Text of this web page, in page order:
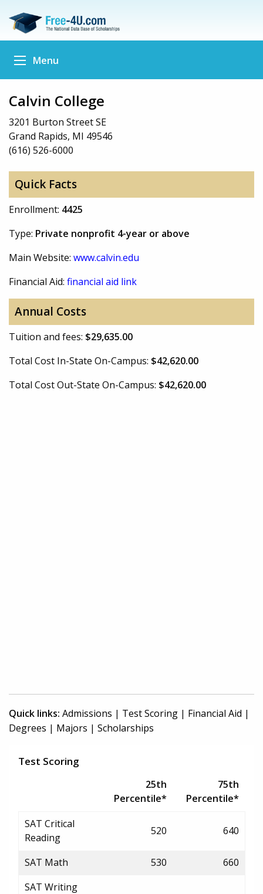
Menu
Calvin College
3201 Burton Street SE
Grand Rapids, MI 49546
(616) 526-6000
Quick Facts
Enrollment: 4425
Type: Private nonprofit 4-year or above
Main Website: www.calvin.edu
Financial Aid: financial aid link
Annual Costs
Tuition and fees: $29,635.00
Total Cost In-State On-Campus: $42,620.00
Total Cost Out-State On-Campus: $42,620.00
Quick links: Admissions | Test Scoring | Financial Aid |
Degrees | Majors | Scholarships
Test Scoring
25th
Percentile*
75th
Percentile*
SAT Critical
Reading
520 640
SAT Math 530
660
SAT Writing